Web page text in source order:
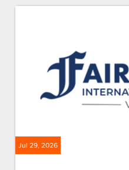
Jul 29, 2026